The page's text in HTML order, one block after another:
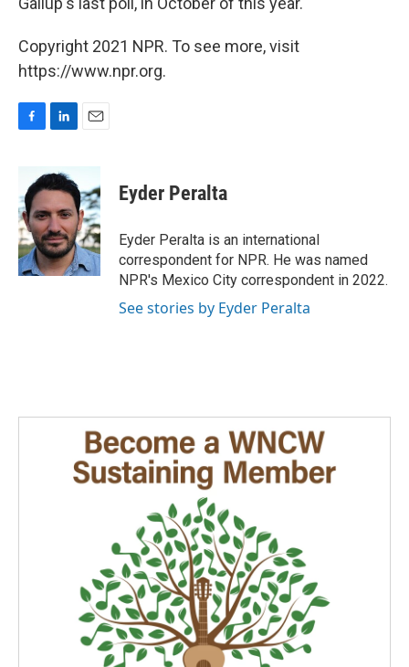
Copyright 2021 NPR. To see more, visit
https://www.npr.org.
b
o
o
k
n
k
e
d
I
n
a
i
l
Eyder Peralta
Eyder Peralta is an international
correspondent for NPR. He was named
NPR's Mexico City correspondent in 2022.
See stories by Eyder Peralta